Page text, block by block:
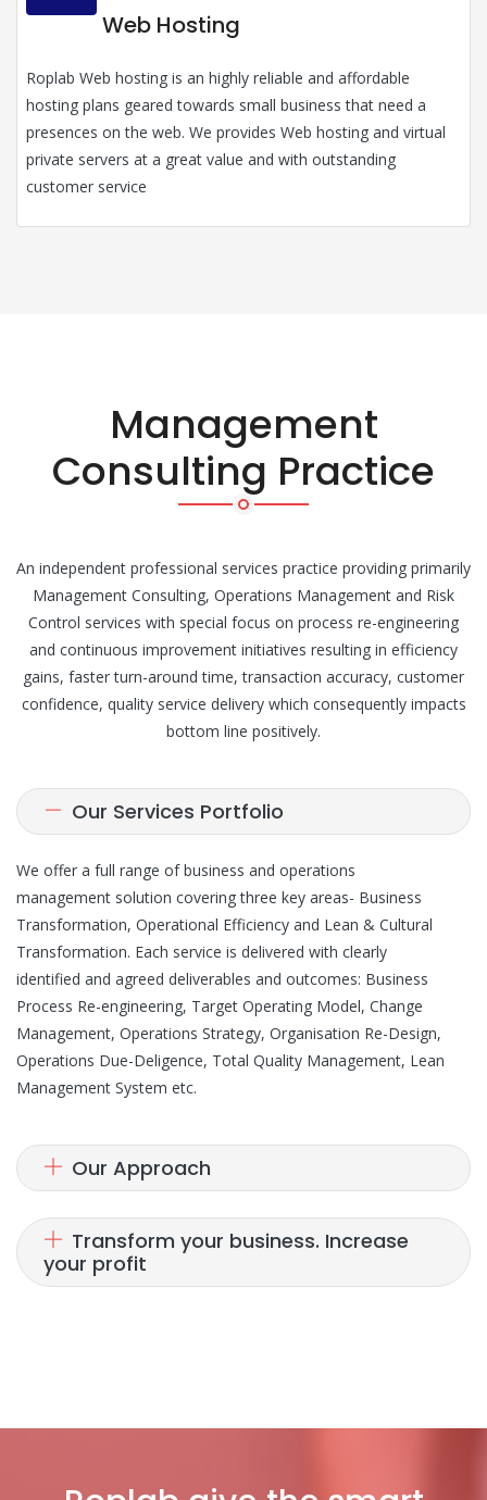
Web Hosting
Roplab Web hosting is an highly reliable and affordable
hosting plans geared towards small business that need a
presences on the web. We provides Web hosting and virtual
private servers at a great value and with outstanding
customer service
Management
Consulting Practice
An independent professional services practice providing primarily
Management Consulting, Operations Management and Risk
Control services with special focus on process re-engineering
and continuous improvement initiatives resulting in efficiency
gains, faster turn-around time, transaction accuracy, customer
confidence, quality service delivery which consequently impacts
bottom line positively.
Our Services Portfolio
We offer a full range of business and operations
management solution covering three key areas- Business
Transformation, Operational Efficiency and Lean & Cultural
Transformation. Each service is delivered with clearly
identified and agreed deliverables and outcomes: Business
Process Re-engineering, Target Operating Model, Change
Management, Operations Strategy, Organisation Re-Design,
Operations Due-Deligence, Total Quality Management, Lean
Management System etc.
Our Approach
Transform your business. Increase
your profit